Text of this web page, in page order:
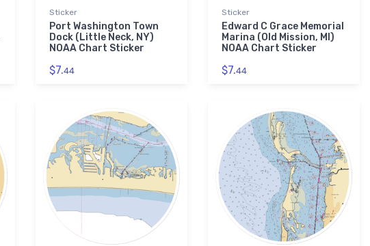
Sticker
Port Washington Town
Dock (Little Neck, NY)
NOAA Chart Sticker
$7.44
Sticker
Edward C Grace Memorial
Marina (Old Mission, MI)
NOAA Chart Sticker
$7.44